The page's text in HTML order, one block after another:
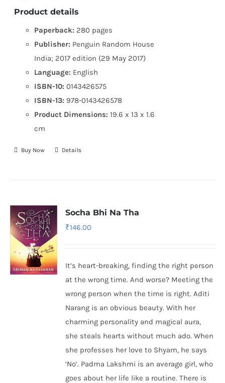
Product details
Paperback: 280 pages
Publisher: Penguin Random House
India; 2017 edition (29 May 2017)
Language: English
ISBN-10: 0143426575
ISBN-13: 978-0143426578
Product Dimensions:19.6 x 13 x 1.6
cm
Buy Now Details
Socha Bhi Na Tha
₹146.00
It’s heart-breaking, finding the right person
at the wrong time. And worse? Meeting the
wrong person when the time is right. Aditi
Narang is an obvious beauty. With her
charming personality and magical aura,
she steals hearts without much ado. When
she professes her love to Shyam, he says
‘No’. Padma Lakshmi is an average girl, who
goes about her life like a routine. There is